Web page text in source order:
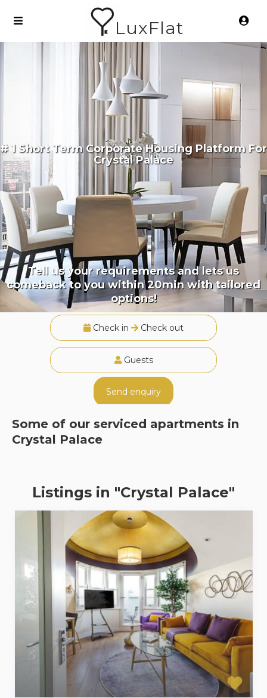
LuxFlat
# 1 Short Term Corporate Housing Platform For
Crystal Palace
Tell us your requirements and lets us
comeback to you within 20min with tailored
options!
Check in Check out
Guests
Send enquiry
Some of our serviced apartments in
Crystal Palace
Listings in "Crystal Palace"